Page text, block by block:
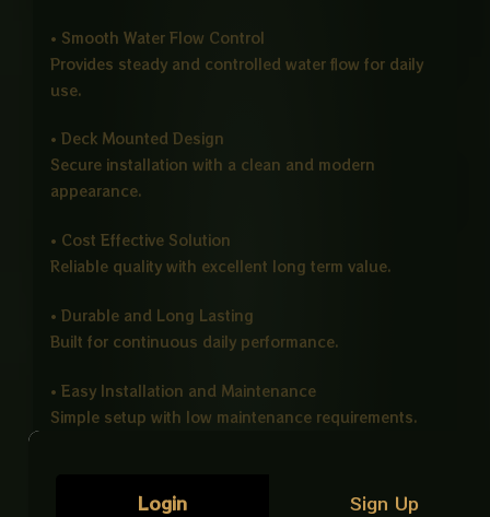
• Smooth Water Flow Control
Provides steady and controlled water flow for daily
use.
• Deck Mounted Design
Secure installation with a clean and modern
appearance.
• Cost Effective Solution
Reliable quality with excellent long term value.
• Durable and Long Lasting
Built for continuous daily performance.
• Easy Installation and Maintenance
Simple setup with low maintenance requirements.
Supports efficient water usage and conservation.
Login Sign Up